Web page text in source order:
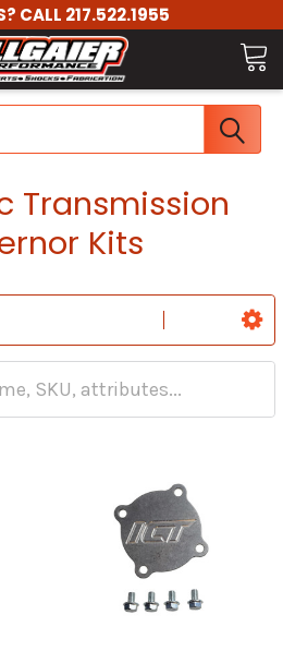
CALL 217.522.1955
Transmission
Kits